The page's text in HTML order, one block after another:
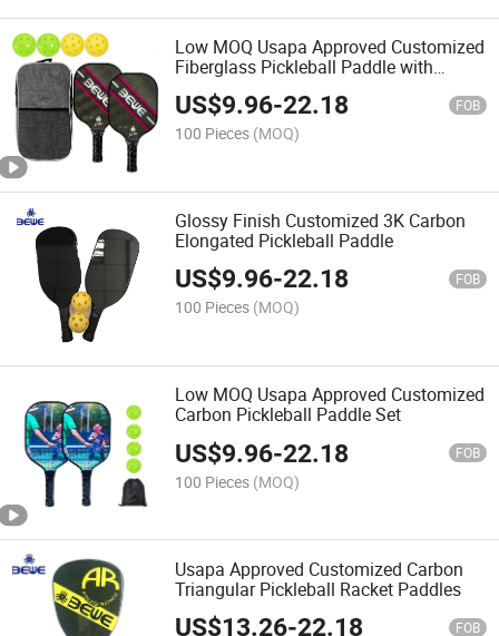
Low MOQ Usapa Approved Customized
Fiberglass Pickleball Paddle with
Honeycomb
US$9.96-22.18 FOB
100 Pieces (MOQ)
Glossy Finish Customized 3K Carbon
Elongated Pickleball Paddle
US$9.96-22.18 FOB
100 Pieces (MOQ)
Low MOQ Usapa Approved Customized
Carbon Pickleball Paddle Set
US$9.96-22.18 FOB
100 Pieces (MOQ)
Usapa Approved Customized Carbon
Triangular Pickleball Racket Paddles
US$13.26-22.18 FOB